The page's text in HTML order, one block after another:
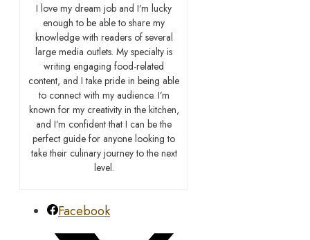
I love my dream job and I’m lucky
enough to be able to share my
knowledge with readers of several
large media outlets. My specialty is
writing engaging food-related
content, and I take pride in being able
to connect with my audience. I’m
known for my creativity in the kitchen,
and I’m confident that I can be the
perfect guide for anyone looking to
take their culinary journey to the next
level.
Facebook